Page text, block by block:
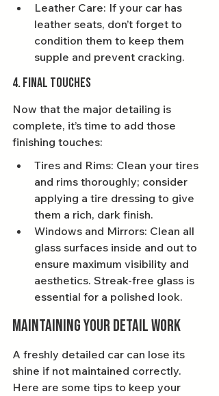
Leather Care: If your car has
leather seats, don’t forget to
condition them to keep them
supple and prevent cracking.
4. Final Touches
Now that the major detailing is
complete, it’s time to add those
finishing touches:
Tires and Rims: Clean your tires
and rims thoroughly; consider
applying a tire dressing to give
them a rich, dark finish.
Windows and Mirrors: Clean all
glass surfaces inside and out to
ensure maximum visibility and
aesthetics. Streak-free glass is
essential for a polished look.
Maintaining Your Detail Work
A freshly detailed car can lose its
shine if not maintained correctly.
Here are some tips to keep your